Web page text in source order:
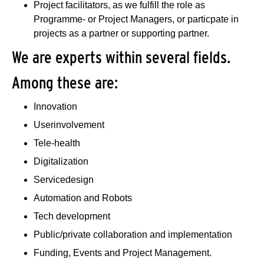
Project facilitators, as we fulfill the role as
Programme- or Project Managers, or particpate in
projects as a partner or supporting partner.
We are experts within several fields.
Among these are:
Innovation
Userinvolvement
Tele-health
Digitalization
Servicedesign
Automation and Robots
Tech development
Public/private collaboration and implementation
Funding, Events and Project Management.